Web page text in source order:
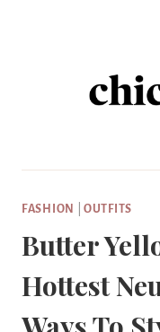
FASHION |OUTFITS
Butter
Hottest